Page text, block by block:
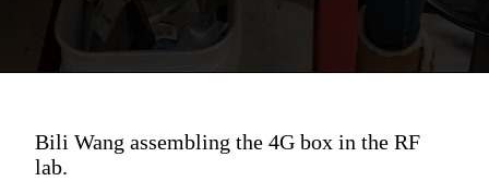
Bili Wang assembling the 4G box in the RF
lab.